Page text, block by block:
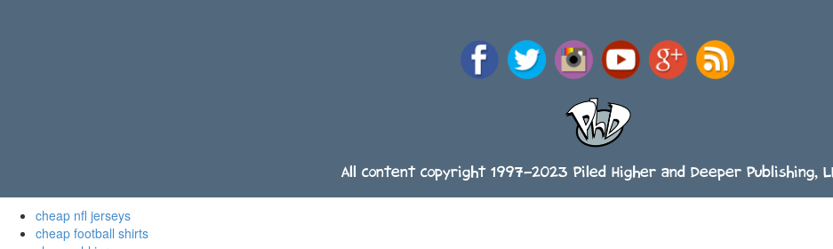
All content copyright 1997-2023 Piled Higher and Deeper Publishing,
cheap nfl jerseys
cheap football shirts